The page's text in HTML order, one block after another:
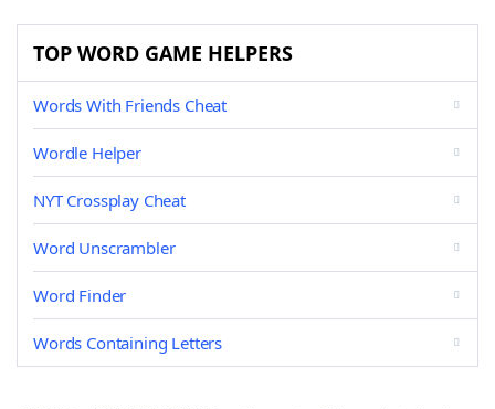
TOP WORD GAME HELPERS
Words With Friends Cheat
Wordle Helper
NYT Crossplay Cheat
Word Unscrambler
Word Finder
Words Containing Letters